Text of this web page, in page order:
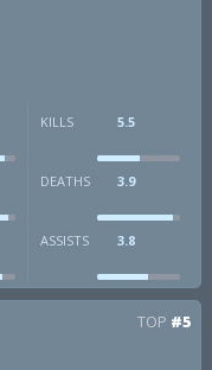
KILLS 5.5
DEATHS 3.9
ASSISTS 3.8
TOP #5